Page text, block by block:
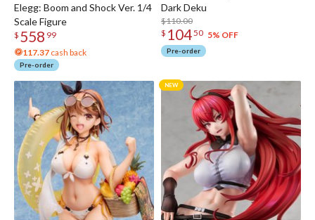
Elegg: Boom and Shock Ver. 1/4
Scale Figure
$ 558 99
117.37 cash back
Pre-order
Dark Deku
$110.00
$ 10450 5% OFF
Pre-order